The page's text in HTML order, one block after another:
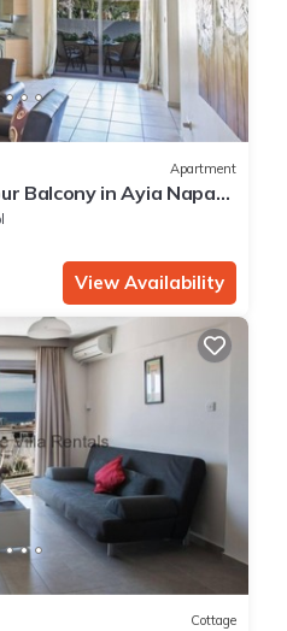
Apartment
Balcony in Ayia Napa
Book, Ayia Napa
View Availability
Cottage